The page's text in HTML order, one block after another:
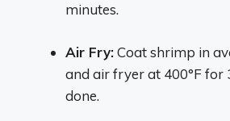
minutes.
Air Fry:Coat shrimp in
and air fryer at 400°F for
done.